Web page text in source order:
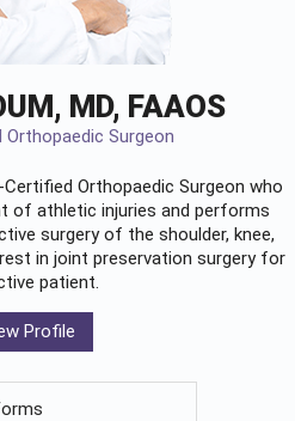
MD, FAAOS
Surgeon
Certified Orthopaedic Surgeon who
of athletic injuries and performs
surgery of the shoulder, knee,
in joint preservation surgery for
patient.
Profile